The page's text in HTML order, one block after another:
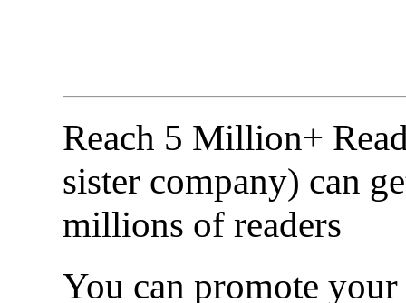
Reach 5 Million+
sister company) can
millions of readers
You can promote